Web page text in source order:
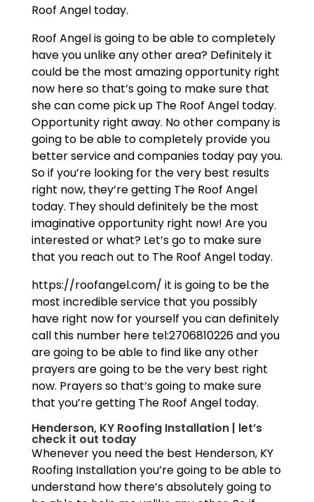
Roof Angel today.
Roof Angel is going to be able to completely
have you unlike any other area? Definitely it
could be the most amazing opportunity right
now here so that’s going to make sure that
she can come pick up The Roof Angel today.
Opportunity right away. No other company is
going to be able to completely provide you
better service and companies today pay you.
So if you’re looking for the very best results
right now, they’re getting The Roof Angel
today. They should definitely be the most
imaginative opportunity right now! Are you
interested or what? Let’s go to make sure
that you reach out to The Roof Angel today.
https://roofangel.com/ it is going to be the
most incredible service that you possibly
have right now for yourself you can definitely
call this number here tel:2706810226 and you
are going to be able to find like any other
prayers are going to be the very best right
now. Prayers so that’s going to make sure
that you’re getting The Roof Angel today.
Henderson, KY Roofing Installation | let’s
check it out today
Whenever you need the best Henderson, KY
Roofing Installation you’re going to be able to
understand how there’s absolutely going to